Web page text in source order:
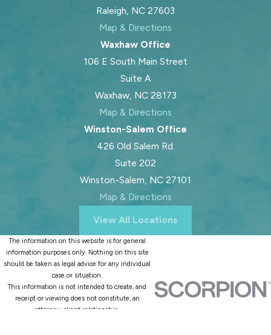
Raleigh, NC 27603
Map & Directions
Waxhaw Office
106 E South Main Street
Suite A
Waxhaw, NC 28173
Map & Directions
Winston-Salem Office
426 Old Salem Rd.
Suite 202
Winston-Salem, NC 27101
Map & Directions
View All Locations
The information on this website is for general
information purposes only. Nothing on this site
should be taken as legal advice for any individual
case or situation.
This information is not intended to create, and
receipt or viewing does not constitute, an
attorney-client relationship.